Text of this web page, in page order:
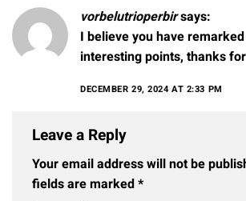
vorbelutrioperbirsays:
I believe you have
interesting points, thanks
DECEMBER 29, 2024 AT 2:33 PM
Leave a Reply
Your email address will not be
fields are marked*